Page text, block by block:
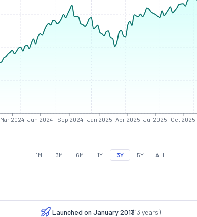
Mar 2024 Jun 2024 Sep 2024 Jan 2025 Apr 2025 Jul 2025 Oct 2025
1M 3M 6M 1Y 3Y 5Y ALL
Launched on January 2013
(13 years)